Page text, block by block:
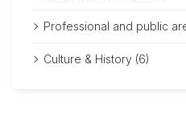
Professional and public
Culture & History (6)